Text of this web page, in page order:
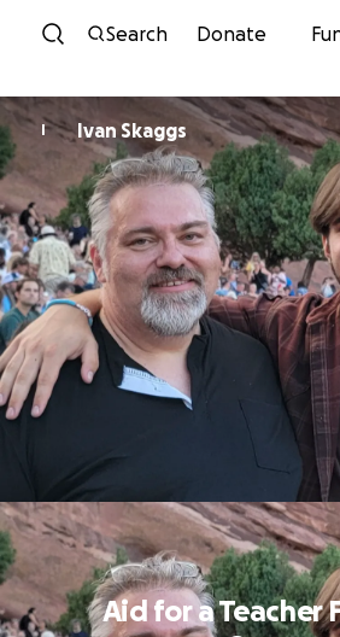
Skip to content
Search Donate
I Ivan Skaggs
Aid for a Teacher